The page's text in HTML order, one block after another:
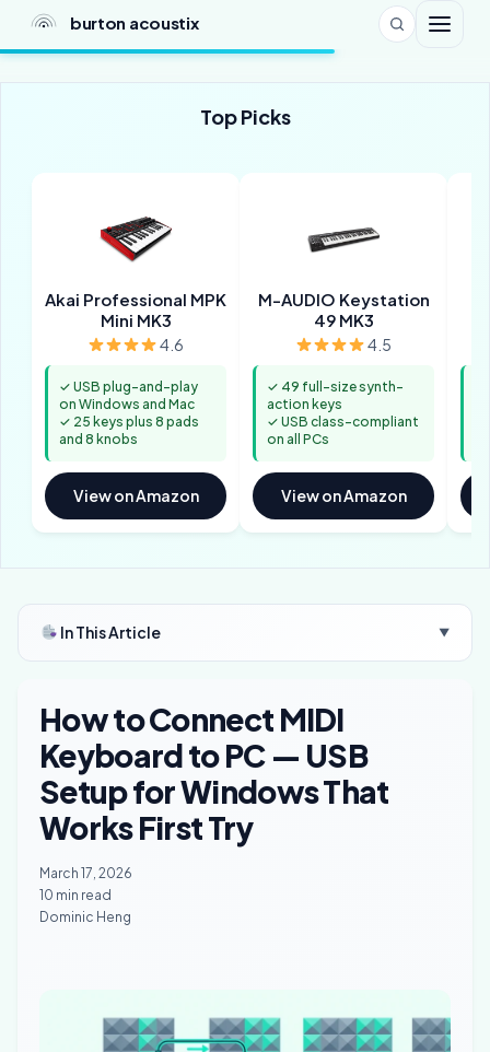
burton acoustix
Top Picks
Akai Professional MPK
Mini MK3
4.6
✓ USB plug-and-play
on Windows and Mac
✓ 25 keys plus 8 pads
and 8 knobs
View on Amazon
M-AUDIO Keystation
49 MK3
4.5
✓ 49 full-size synth-
action keys
✓ USB class-compliant
on all PCs
View on Amazon
In This Article ▼
How to Connect MIDI
Keyboard to PC — USB
Setup for Windows That
Works First Try
March 17, 2026
10 min read
Dominic Heng